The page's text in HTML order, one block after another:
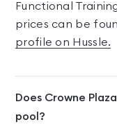
Functional
prices can be
profile on Hussle.
Does Crowne
pool?